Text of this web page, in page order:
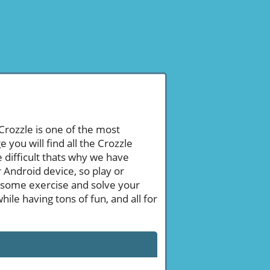
is one of the most
you will find all the Crozzle
difficult thats why we have
device, so play or
exercise and solve your
having tons of fun, and all for